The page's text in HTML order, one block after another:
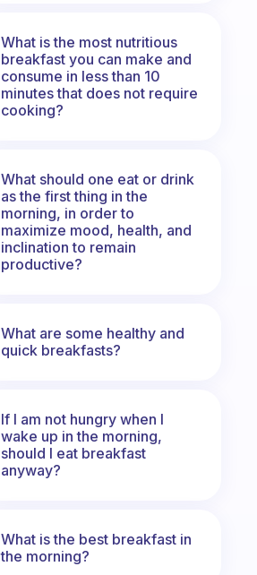
What is the most nutritious
breakfast you can make and
consume in less than 10
minutes that does not require
cooking?
What should one eat or drink
as the first thing in the
morning, in order to
maximize mood, health, and
inclination to remain
productive?
What are some healthy and
quick breakfasts?
If I am not hungry when I
wake up in the morning,
should I eat breakfast
anyway?
What is the best breakfast in
the morning?